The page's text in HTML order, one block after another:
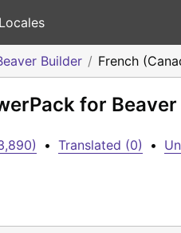
Locales
Builder French
for
• Translated (0) •